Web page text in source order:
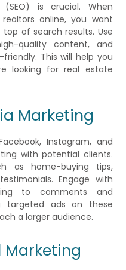
(SEO) is crucial. When
online, you want
of search results. Use
quality content, and
This will help you
looking for real estate
Marketing
Instagram, and
with potential clients.
as home-buying tips,
Engage with
to comments and
targeted ads on these
a larger audience.
Marketing